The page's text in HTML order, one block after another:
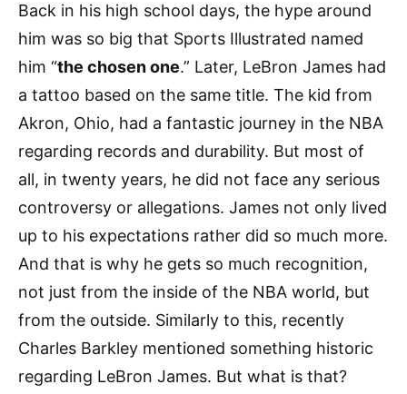
Back in his high school days, the hype around
him was so big that Sports Illustrated named
him “the chosen one.” Later, LeBron James had
a tattoo based on the same title. The kid from
Akron, Ohio, had a fantastic journey in the NBA
regarding records and durability. But most of
all, in twenty years, he did not face any serious
controversy or allegations. James not only lived
up to his expectations rather did so much more.
And that is why he gets so much recognition,
not just from the inside of the NBA world, but
from the outside. Similarly to this, recently
Charles Barkley mentioned something historic
regarding LeBron James. But what is that?